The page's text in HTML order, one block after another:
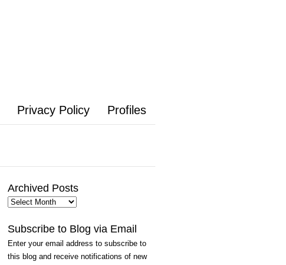
Privacy Policy Profiles
Archived Posts
Archived
Subscribe to Blog via Email
Enter your email address to subscribe to
this blog and receive notifications of new